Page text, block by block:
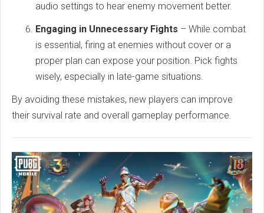
audio settings to hear enemy movement better.
Engaging in Unnecessary Fights – While combat
is essential, firing at enemies without cover or a
proper plan can expose your position. Pick fights
wisely, especially in late-game situations.
By avoiding these mistakes, new players can improve
their survival rate and overall gameplay performance.